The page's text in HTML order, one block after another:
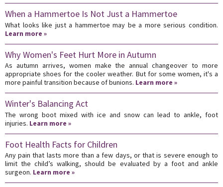
When a Hammertoe Is Not Just a Hammertoe
What looks like just a hammertoe may be a more serious condition.
Learn more »
Why Women's Feet Hurt More in Autumn
As autumn arrives, women make the annual changeover to more
appropriate shoes for the cooler weather. But for some women, it's a
more painful transition because of bunions. Learn more »
Winter's Balancing Act
The wrong boot mixed with ice and snow can lead to ankle, foot
injuries. Learn more »
Foot Health Facts for Children
Any pain that lasts more than a few days, or that is severe enough to
limit the child’s walking, should be evaluated by a foot and ankle
surgeon. Learn more »